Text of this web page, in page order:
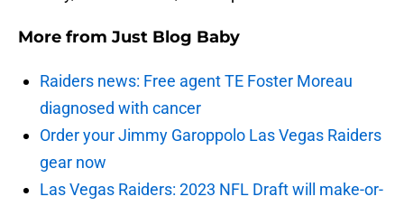
More from Just Blog Baby
Raiders news: Free agent TE Foster Moreau
diagnosed with cancer
Order your Jimmy Garoppolo Las Vegas Raiders
gear now
Las Vegas Raiders: 2023 NFL Draft will make-or-